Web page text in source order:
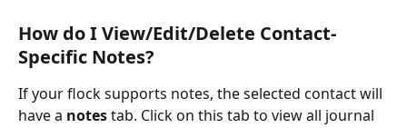
How do I View/Edit/Delete Contact-
Specific Notes?
If your flock supports notes, the selected contact will
have a notes tab. Click on this tab to view all journal